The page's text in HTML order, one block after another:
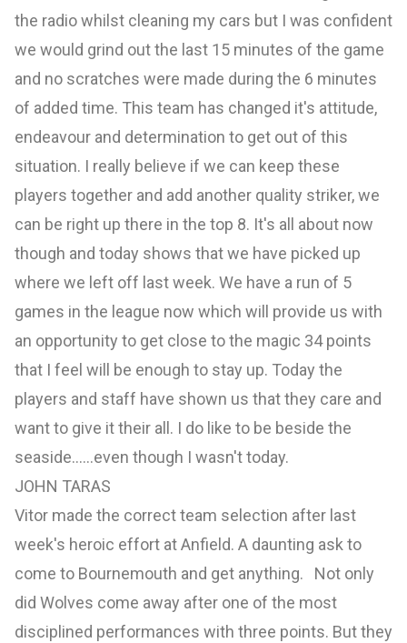
the radio whilst cleaning my cars but I was confident
we would grind out the last 15 minutes of the game
and no scratches were made during the 6 minutes
of added time. This team has changed it's attitude,
endeavour and determination to get out of this
situation. I really believe if we can keep these
players together and add another quality striker, we
can be right up there in the top 8. It's all about now
though and today shows that we have picked up
where we left off last week. We have a run of 5
games in the league now which will provide us with
an opportunity to get close to the magic 34 points
that I feel will be enough to stay up. Today the
players and staff have shown us that they care and
want to give it their all. I do like to be beside the
seaside......even though I wasn't today.
JOHN TARAS
Vitor made the correct team selection after last
week's heroic effort at Anfield. A daunting ask to
come to Bournemouth and get anything. Not only
did Wolves come away after one of the most
disciplined performances with three points. But they